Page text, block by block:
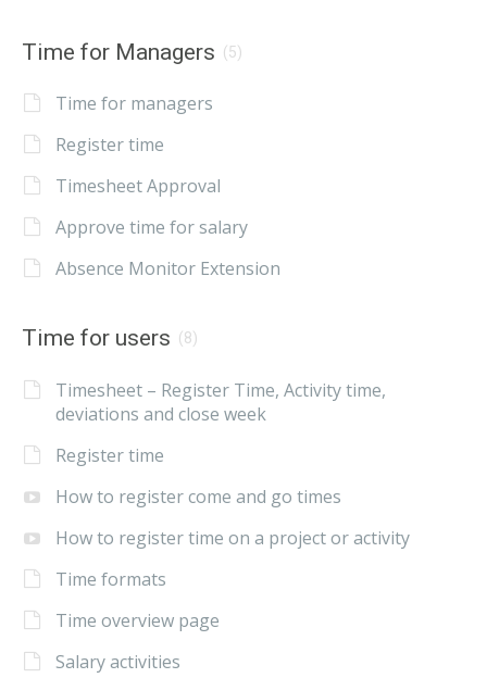
Time for Managers (5)
Time for managers
Register time
Timesheet Approval
Approve time for salary
Absence Monitor Extension
Time for users (8)
Timesheet – Register Time, Activity time,
deviations and close week
Register time
How to register come and go times
How to register time on a project or activity
Time formats
Time overview page
Salary activities